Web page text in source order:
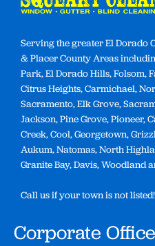
Serving the greater El Dorado
& Placer County Areas
Park, El Dorado Hills, Folsom,
Citrus Heights, Carmichael,
Sacramento, Elk Grove,
Jackson, Pine Grove, Pioneer,
Creek, Cool, Georgetown,
Aukum, Natomas, North
Granite Bay, Davis, Woodland
Call us if your town is not listed!
Corporate